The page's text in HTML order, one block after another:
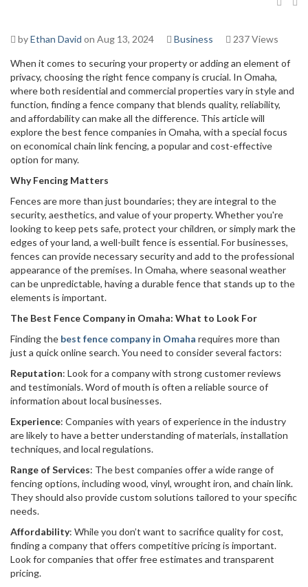
byEthan David on Aug 13, 2024 Business 237 Views
When it comes to securing your property or adding an element of
privacy, choosing the right fence company is crucial. In Omaha,
where both residential and commercial properties vary in style and
function, finding a fence company that blends quality, reliability,
and affordability can make all the difference. This article will
explore the best fence companies in Omaha, with a special focus
on economical chain link fencing, a popular and cost-effective
option for many.
Why Fencing Matters
Fences are more than just boundaries; they are integral to the
security, aesthetics, and value of your property. Whether you're
looking to keep pets safe, protect your children, or simply mark the
edges of your land, a well-built fence is essential. For businesses,
fences can provide necessary security and add to the professional
appearance of the premises. In Omaha, where seasonal weather
can be unpredictable, having a durable fence that stands up to the
elements is important.
The Best Fence Company in Omaha: What to Look For
Finding the best fence company in Omaha requires more than
just a quick online search. You need to consider several factors:
Reputation: Look for a company with strong customer reviews
and testimonials. Word of mouth is often a reliable source of
information about local businesses.
Experience: Companies with years of experience in the industry
are likely to have a better understanding of materials, installation
techniques, and local regulations.
Range of Services: The best companies offer a wide range of
fencing options, including wood, vinyl, wrought iron, and chain link.
They should also provide custom solutions tailored to your specific
needs.
Affordability: While you don’t want to sacrifice quality for cost,
finding a company that offers competitive pricing is important.
Look for companies that offer free estimates and transparent
pricing.